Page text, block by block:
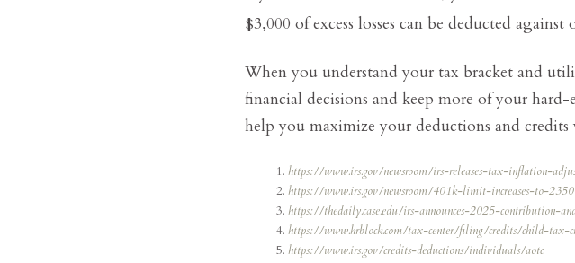
$3,000 of excess losses can be deducted
When you understand your tax bracket and
financial decisions and keep more of your
help you maximize your deductions and
https://www.irs.gov/newsroom/irs-releases-tax-inflation-
https://www.irs.gov/newsroom/401k-limit-increases-to-
https://thedaily.case.edu/irs-announces-2025-contribution-
https://www.hrblock.com/tax-center/filing/credits/child-tax-
https://www.irs.gov/credits-deductions/individuals/aotc